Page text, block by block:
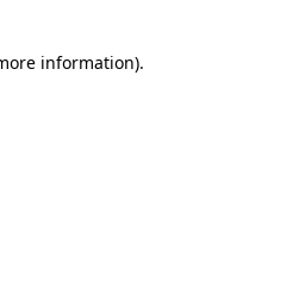
information).